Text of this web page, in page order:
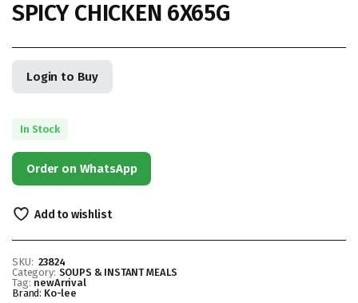
SPICY CHICKEN 6X65G
Login to Buy
In Stock
Order on WhatsApp
Add to wishlist
SKU: 23824
Category: SOUPS & INSTANT MEALS
Tag: newArrival
Brand: Ko-lee